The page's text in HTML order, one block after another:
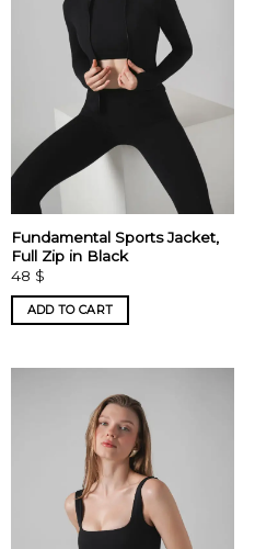
Fundamental Sports Jacket,
Full Zip in Black
48 $
ADD TO CART